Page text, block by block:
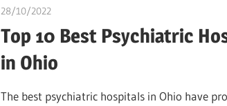
28/10/2022
Top 10 Best Psychiatric
in Ohio
The best psychiatric hospitals in Ohio have